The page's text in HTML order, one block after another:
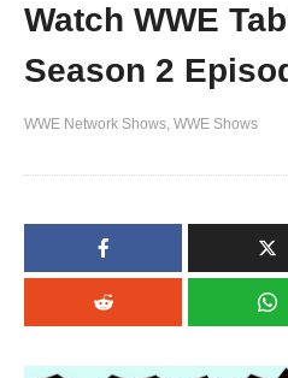
Watch WWE
Season 2
WWE Network Shows WWE Shows